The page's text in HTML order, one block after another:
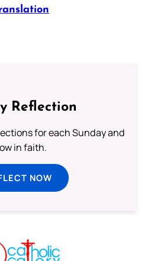
Reflection
for each Sunday and
in faith.
NOW